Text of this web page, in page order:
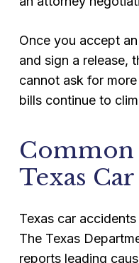
Once you accept
and sign a release,
cannot ask for
bills continue to
Common
Texas
Texas car
The Texas
reports leading